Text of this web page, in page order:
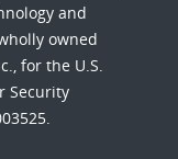
and
owned
for the U.S.
Security